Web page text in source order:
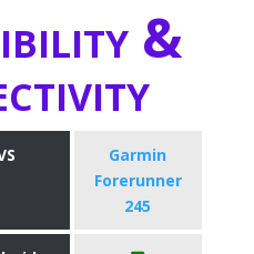
&
Garmin
Forerunner
245